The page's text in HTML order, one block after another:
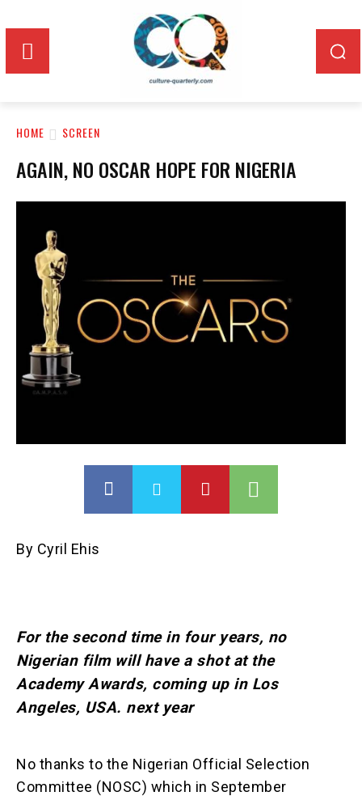
HOME SCREEN
AGAIN, NO OSCAR HOPE FOR NIGERIA
By Cyril Ehis
For the second time in four years, no
Nigerian film will have a shot at the
Academy Awards, coming up in Los
Angeles, USA. next year
No thanks to the Nigerian Official Selection
Committee (NOSC) which in September